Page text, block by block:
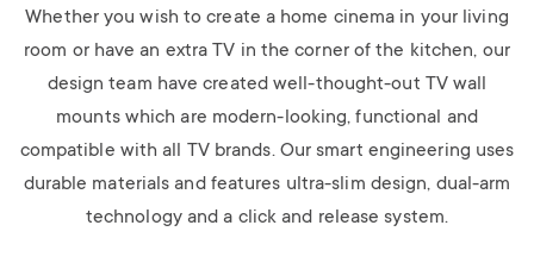
Whether you wish to create a home cinema in your living
room or have an extra TV in the corner of the kitchen, our
design team have created well-thought-out TV wall
mounts which are modern-looking, functional and
compatible with all TV brands. Our smart engineering uses
durable materials and features ultra-slim design, dual-arm
technology and a click and release system.